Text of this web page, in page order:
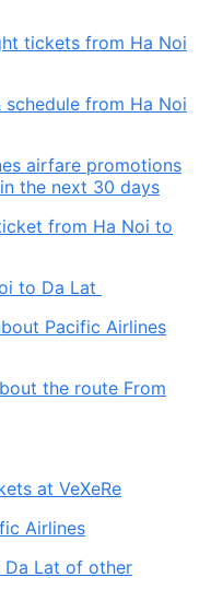
tickets from Ha Noi
from Ha Noi
airfare promotions
the next 30 days
from Ha Noi to
to Da Lat
Pacific Airlines
the route From
at VeXeRe
Airlines
Lat of other